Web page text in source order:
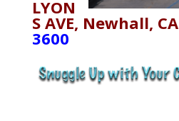
LYON
S AVE, Newhall, CA
3600